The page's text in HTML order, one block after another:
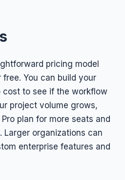
pricing model
You can build your
to see if the workflow
project volume grows,
plan for more seats and
Larger organizations can
enterprise features and